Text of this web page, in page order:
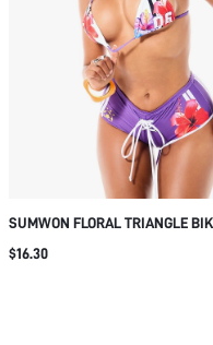
SUMWON FLORAL TRIANGLE
WITH LACE-UP BOY SHORTS
$16.30